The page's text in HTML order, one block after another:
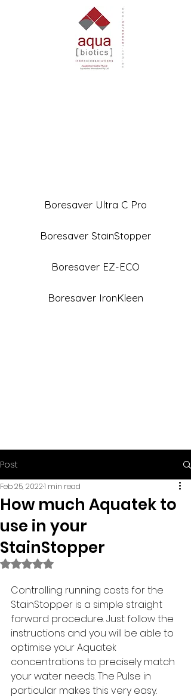
Boresaver Ultra C Pro
Boresaver StainStopper
Boresaver EZ-ECO
Boresaver IronKleen
Post
How much Aquatek to
use in your
StainStopper
Feb 25, 20221 min read
Rated NaN out of 5 stars.
Controlling running costs for the
StainStopper is a simple straight
forward procedure. Just follow the
instructions and you will be able to
optimise your Aquatek
concentrations to precisely match
your water needs. The Pulse in
particular makes this very easy.